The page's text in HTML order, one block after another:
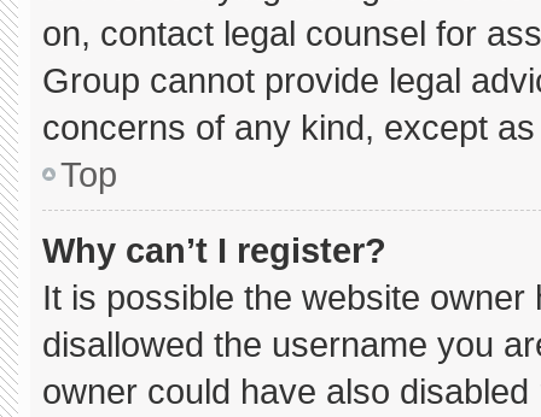
on, contact legal counsel for
Group cannot provide legal
concerns of any kind, except
Top
Why can’t I register?
It is possible the website
disallowed the username you
owner could have also